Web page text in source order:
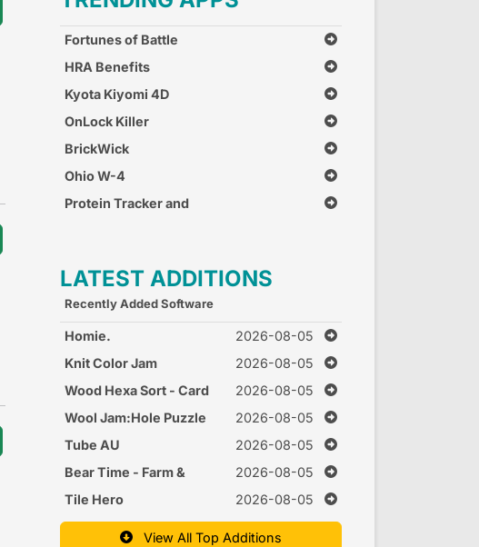
Fortunes of Battle
HRA Benefits
Kyota Kiyomi 4D
OnLock Killer
BrickWick
Ohio W-4
Protein Tracker and
LATEST ADDITIONS
Recently Added Software
Homie.
2026-08-05
Knit Color Jam
2026-08-05
Wood Hexa Sort - Card
Puzzle
2026-08-05
Wool Jam:Hole Puzzle
2026-08-05
Tube AU
2026-08-05
Bear Time - Farm &
Cook Games
2026-08-05
Tile Hero
2026-08-05
View All Top Additions